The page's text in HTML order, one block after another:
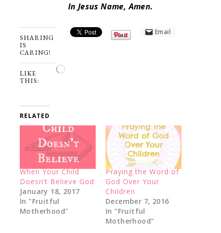
In Jesus Name, Amen.
SHARING
IS
CARING!
Email
LIKE
THIS:
Loading…
RELATED
When Your Child
Doesn’t Believe God
January 18, 2017
In "Fruitful
Motherhood"
Praying the Word of
God Over Your
Children
December 7, 2016
In "Fruitful
Motherhood"